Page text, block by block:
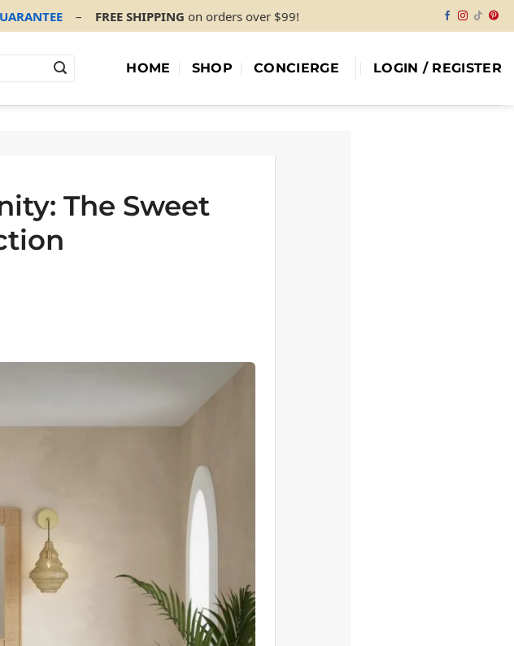
– FREE SHIPPING on orders over $99!
HOME SHOP CONCIERGE LOGIN / REGISTER
The Sweet